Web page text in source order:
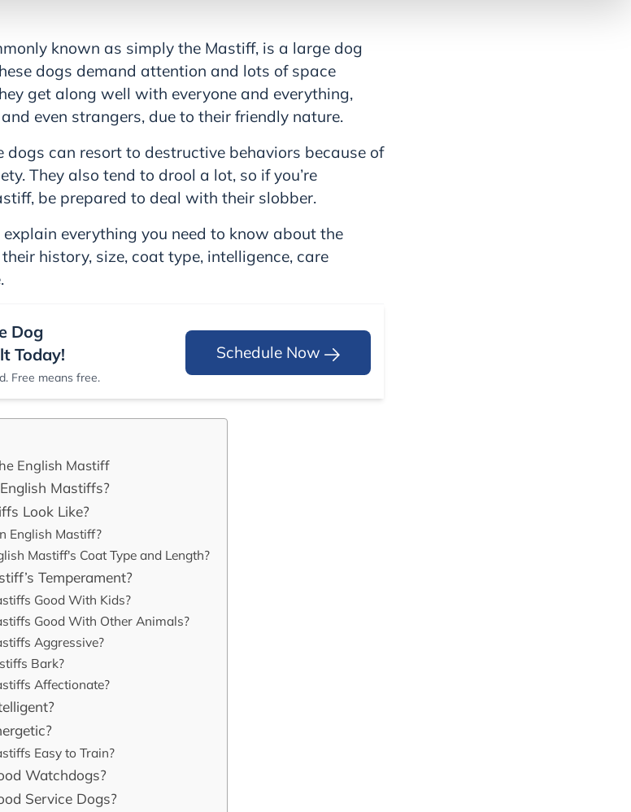
known as simply the Mastiff, is a large dog
dogs demand attention and lots of space
get along well with everyone and everything,
even strangers, due to their friendly nature.
dogs can resort to destructive behaviors because of
They also tend to drool a lot, so if you’re
be prepared to deal with their slobber.
everything you need to know about the
history, size, coat type, intelligence, care
Dog
Today!
Free means free.
Schedule Now
English Mastiff
Mastiffs?
Look Like?
English Mastiff?
Mastiff's Coat Type and Length?
Temperament?
Good With Kids?
Good With Other Animals?
Aggressive?
Bark?
Affectionate?
Easy to Train?
Watchdogs?
Service Dogs?